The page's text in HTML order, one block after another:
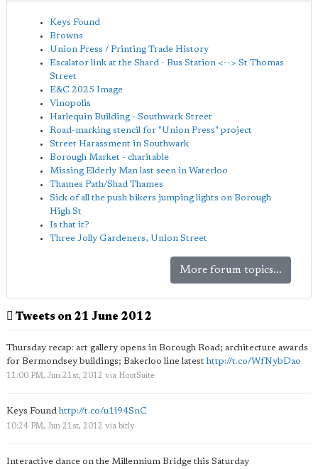
Keys Found
Browns
Union Press / Printing Trade History
Escalator link at the Shard - Bus Station <--> St Thomas
Street
E&C 2025 Image
Vinopolis
Harlequin Building - Southwark Street
Road-marking stencil for "Union Press" project
Street Harassment in Southwark
Borough Market - charitable
Missing Elderly Man last seen in Waterloo
Thames Path/Shad Thames
Sick of all the push bikers jumping lights on Borough
High St
Is that it?
Three Jolly Gardeners, Union Street
More forum topics...
Tweets on 21 June 2012
Thursday recap: art gallery opens in Borough Road; architecture awards
for Bermondsey buildings; Bakerloo line latesthttp://t.co/WfNybDao
11:00 PM, Jun 21st, 2012 via HootSuite
Keys Found http://t.co/u1i94SnC
10:24 PM, Jun 21st, 2012 via bitly
Interactive dance on the Millennium Bridge this Saturday